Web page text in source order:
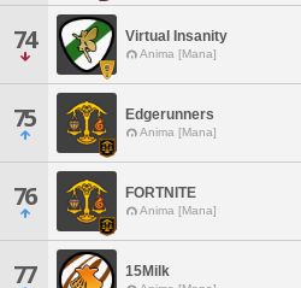
74 Virtual Insanity
Anima [Mana]
75 Edgerunners
Anima [Mana]
76 FORTNITE
Anima [Mana]
77 15Milk